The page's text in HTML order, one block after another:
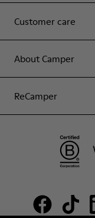
Customer care
About Camper
ReCamper